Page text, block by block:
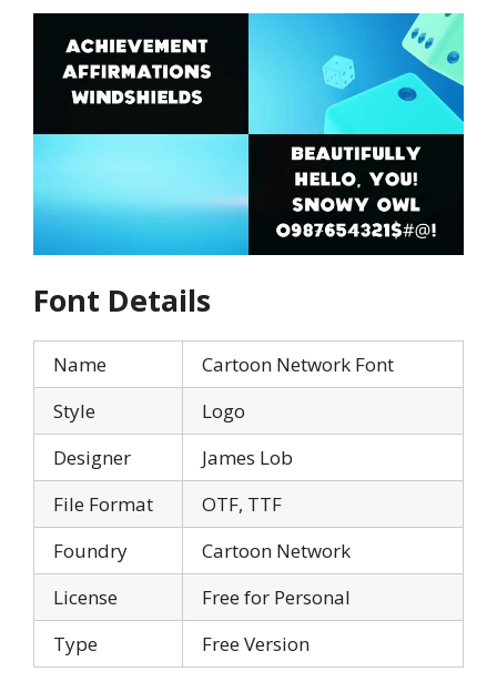
Font Details
Name
Cartoon Network Font
Style
Logo
Designer
James Lob
File Format
OTF, TTF
Foundry
Cartoon Network
License
Free for Personal
Type
Free Version